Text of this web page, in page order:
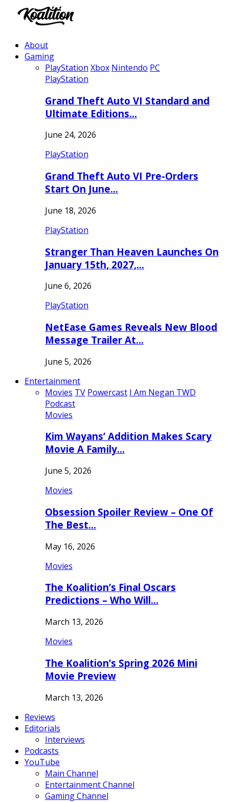
About
Gaming
PlayStation Xbox Nintendo PC
PlayStation
Grand Theft Auto VI Standard and
Ultimate Editions…
June 24, 2026
PlayStation
Grand Theft Auto VI Pre-Orders
Start On June…
June 18, 2026
PlayStation
Stranger Than Heaven Launches On
January 15th, 2027,…
June 6, 2026
PlayStation
NetEase Games Reveals New Blood
Message Trailer At…
June 5, 2026
Entertainment
Movies TV Powercast I Am Negan TWD
Podcast
Movies
Kim Wayans’ Addition Makes Scary
Movie A Family…
June 5, 2026
Movies
Obsession Spoiler Review – One Of
The Best…
May 16, 2026
Movies
The Koalition’s Final Oscars
Predictions – Who Will…
March 13, 2026
Movies
The Koalition’s Spring 2026 Mini
Movie Preview
March 13, 2026
Reviews
Editorials
Interviews
Podcasts
YouTube
Main Channel
Entertainment Channel
Gaming Channel